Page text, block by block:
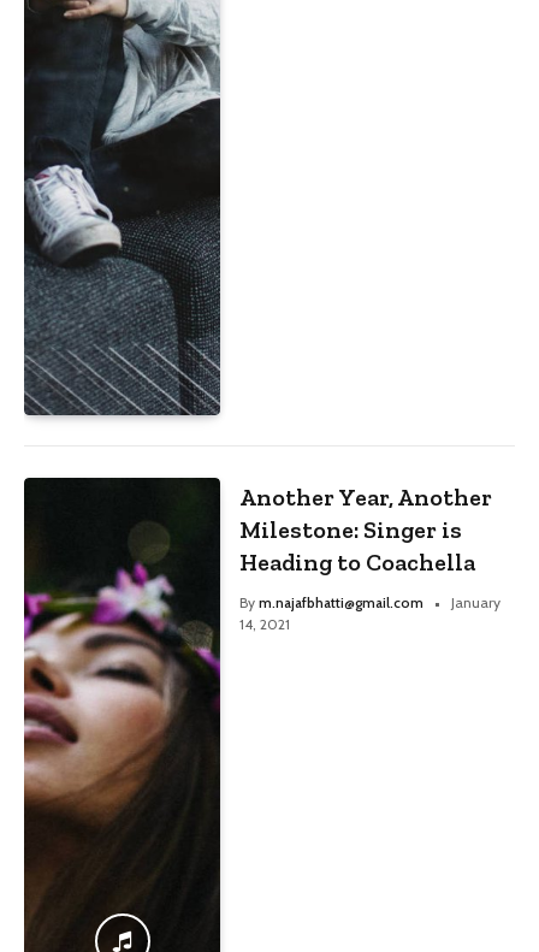
Another Year, Another
Milestone: Singer is
Heading to Coachella
By m.najafbhatti@gmail.com
January
14, 2021